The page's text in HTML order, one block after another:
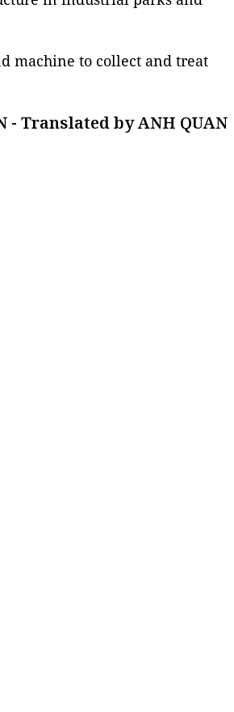
machine to collect and treat
- Translated by ANH QUAN